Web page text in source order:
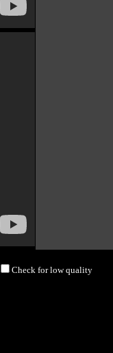
Check for low quality